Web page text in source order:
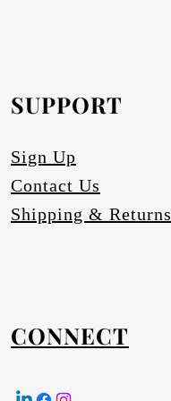
SUPPORT
Sign Up
Contact Us
Shipping & Returns
CONNECT